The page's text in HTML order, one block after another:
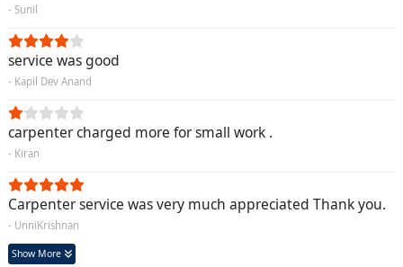
- Sunil
service was good
- Kapil Dev Anand
carpenter charged more for small work .
- Kiran
Carpenter service was very much appreciated Thank you.
- UnniKrishnan
Show More